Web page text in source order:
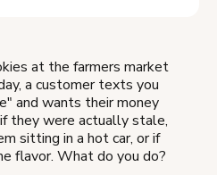
at the farmers market
a customer texts you
and wants their money
if they were actually stale,
sitting in a hot car, or if
flavor. What do you do?